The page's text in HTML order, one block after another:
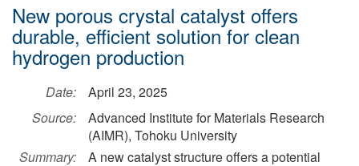
New porous crystal catalyst offers
durable, efficient solution for clean
hydrogen production
Date:
April 23, 2025
Source:
Advanced Institute for Materials Research
(AIMR), Tohoku University
Summary:
A new catalyst structure offers a potential